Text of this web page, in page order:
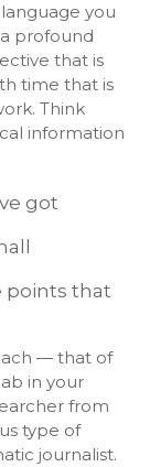
you
profound
that is
time that is
Think
information
got
points that
— that of
in your
from
type of
journalist.